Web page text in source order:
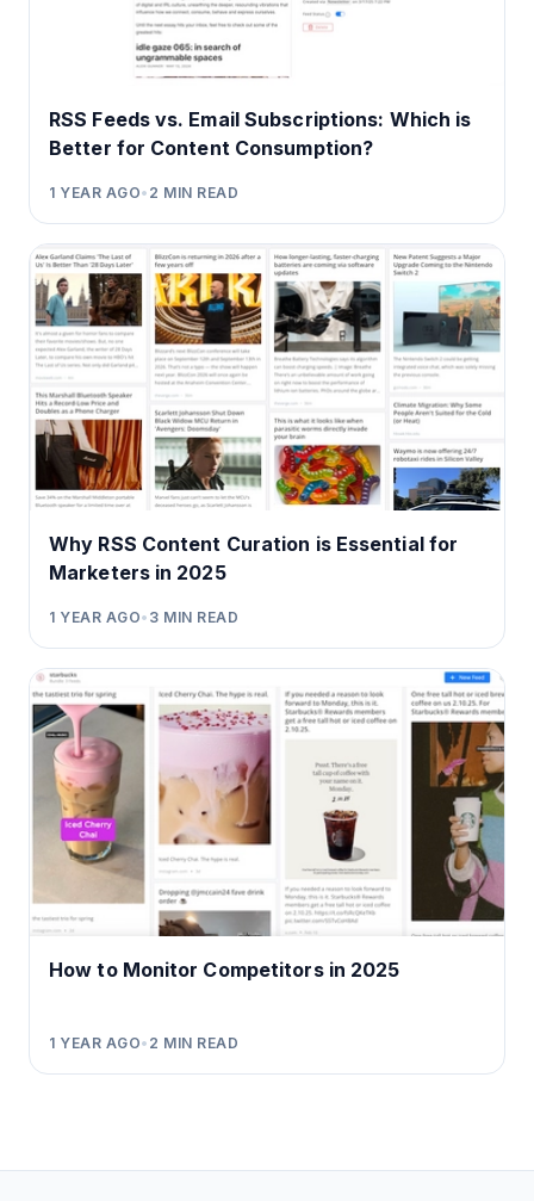
RSS Feeds vs. Email Subscriptions: Which is
Better for Content Consumption?
1 YEAR AGO• 2 MIN READ
Why RSS Content Curation is Essential for
Marketers in 2025
1 YEAR AGO• 3 MIN READ
How to Monitor Competitors in 2025
1 YEAR AGO• 2 MIN READ